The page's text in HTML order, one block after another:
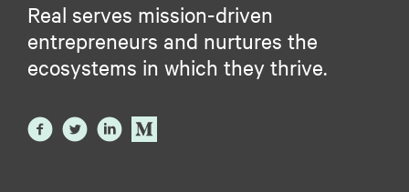
Real serves mission-driven
entrepreneurs and nurtures the
ecosystems in which they thrive.